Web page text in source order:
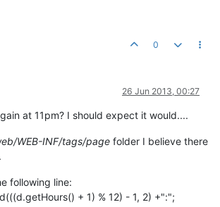
0
26 Jun 2013, 00:27
at 11pm? I should expect it would....
WEB-INF/tags/page folder I believe there
following line:
+ 1) % 12) - 1, 2) +":";